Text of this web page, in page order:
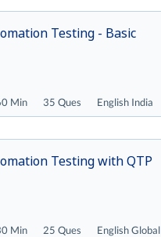
Min 35 Ques English India
Testing - Basic
Min 25 Ques English Global
Testing with QTP